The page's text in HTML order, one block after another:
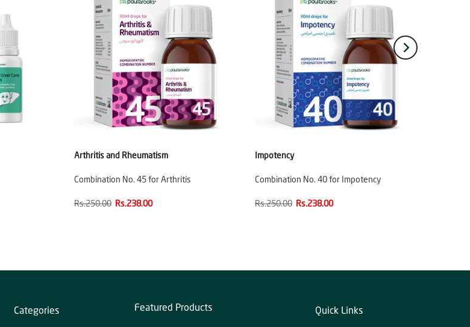
Arthritis and Rheumatism
Combination No. 45 for Arthritis
Rs.250.00 Rs.238.00
Impotency
Combination No. 40 for Impotency
Rs.250.00 Rs.238.00
Categories Featured Products Quick Links